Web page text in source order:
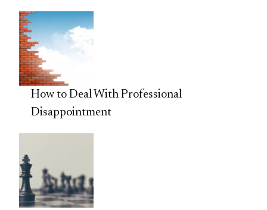
How to Deal With Professional
Disappointment